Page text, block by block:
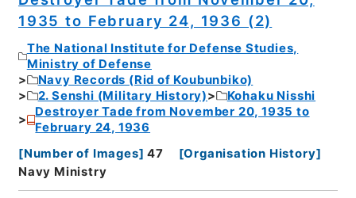
1935 to February 24, 1936 (2)
The National Institute for Defense Studies,
Ministry of Defense
Navy Records (Rid of Koubunbiko)
2. Senshi (Military History)
Kohaku Nisshi
Destroyer Tade from November 20, 1935 to
February 24, 1936
[Number of Images] 47 [Organisation History]
Navy Ministry